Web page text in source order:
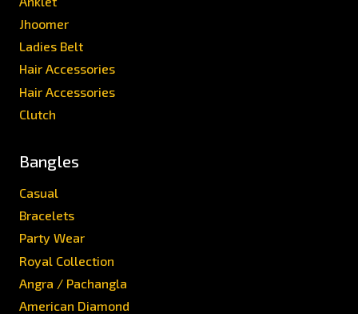
Jhoomer
Ladies Belt
Hair Accessories
Hair Accessories
Clutch
Bangles
Casual
Bracelets
Party Wear
Royal Collection
Angra / Pachangla
American Diamond